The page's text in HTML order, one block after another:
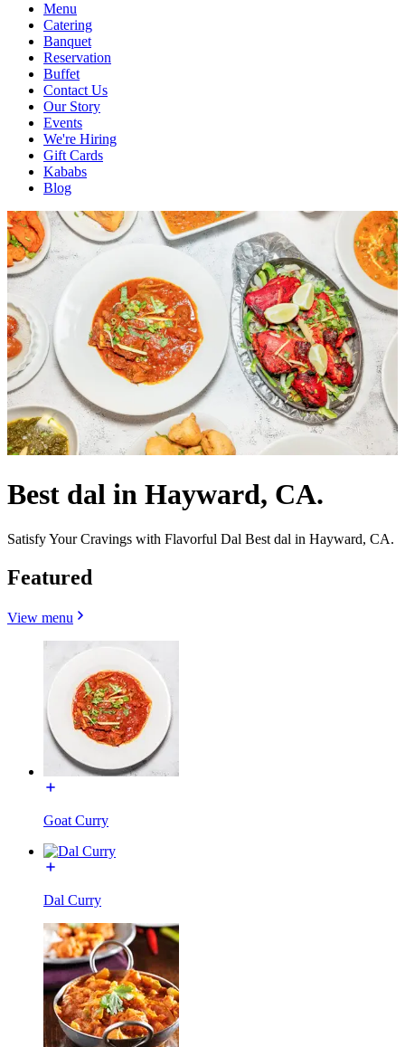
Menu
Catering
Banquet
Reservation
Buffet
Contact Us
Our Story
Events
We're Hiring
Gift Cards
Kababs
Blog
Best dal in Hayward, CA.
Satisfy Your Cravings with Flavorful Dal Best dal in Hayward, CA.
Featured
View menu
Goat Curry
Dal Curry